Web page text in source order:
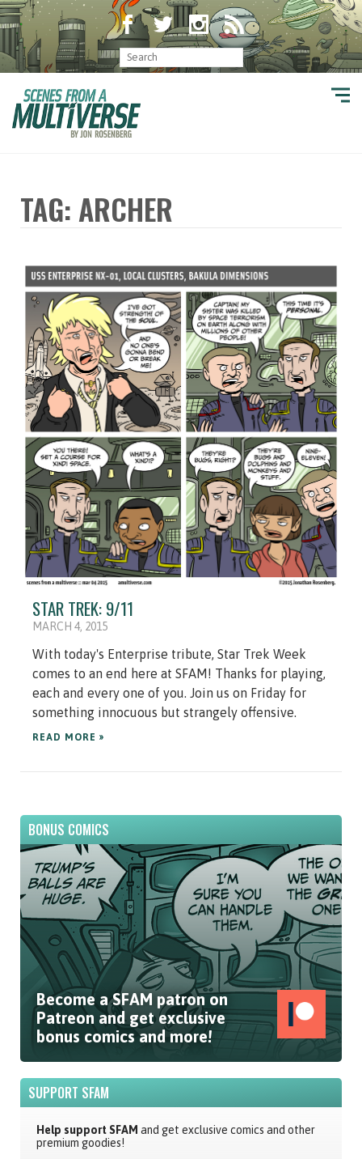
TAG: ARCHER
STAR TREK: 9/11
MARCH 4, 2015
With today's Enterprise tribute, Star Trek Week
comes to an end here at SFAM! Thanks for playing,
each and every one of you. Join us on Friday for
something innocuous but strangely offensive.
READ MORE »
BONUS COMICS
Become a SFAM patron on
Patreon and get exclusive
bonus comics and more!
SUPPORT SFAM
Help support SFAM and get exclusive comics and other
premium goodies!